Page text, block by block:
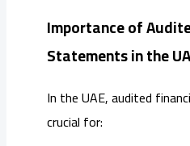
Importance of
Statements in the
In the UAE, audited
crucial for: